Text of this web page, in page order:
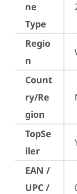
ne
Type
Regio
n
Count
ry/Re
gion
TopSe
ller
EAN /
UPC /